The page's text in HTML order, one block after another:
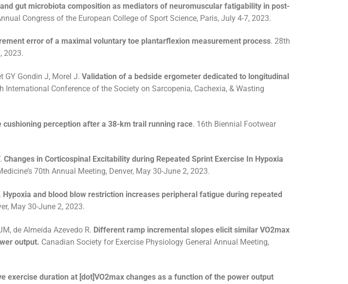
gut microbiota composition as mediators of neuromuscular fatigability in post-
Congress of the European College of Sport Science, Paris, July 4-7, 2023.
error of a maximal voluntary toe plantarflexion measurement process. 28th
2023.
GY Gondin J, Morel J. Validation of a bedside ergometer dedicated to longitudinal
International Conference of the Society on Sarcopenia, Cachexia, & Wasting
cushioning perception after a 38-km trail running race. 16th Biennial Footwear
Changes in Corticospinal Excitability during Repeated Sprint Exercise In Hypoxia
70th Annual Meeting, Denver, May 30-June 2, 2023.
Hypoxia and blood blow restriction increases peripheral fatigue during repeated
May 30-June 2, 2023.
de Almeida Azevedo R. Different ramp incremental slopes elicit similar VO2max
output. Canadian Society for Exercise Physiology General Annual Meeting,
exercise duration at [dot]VO2max changes as a function of the power output